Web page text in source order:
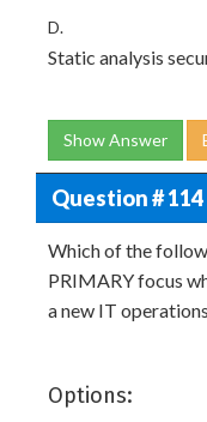
D.
Static analysis
Show Answer
Question # 114
Which of the
PRIMARY focus
a new IT
Options: